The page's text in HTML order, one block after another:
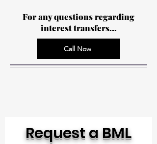
For any questions regarding
interest transfers...
Call Now
Request a BML